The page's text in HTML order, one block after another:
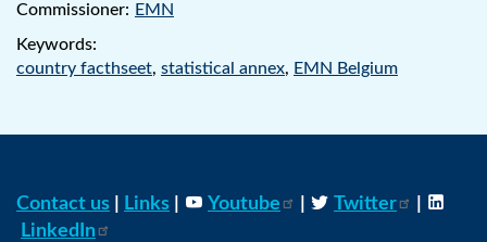
Commissioner: EMN
Keywords:
country facthseet, statistical annex, EMN Belgium
Contact us Links Youtube Twitter
LinkedIn